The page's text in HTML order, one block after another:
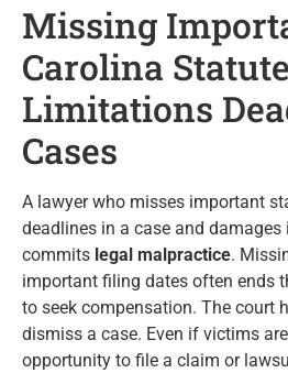
Missing
Carolina
Limitations
Cases
A lawyer who misses important
deadlines in a case and
commits legal malpractice.
important filing dates often ends
to seek compensation. The court
dismiss a case. Even if victims
opportunity to file a claim or